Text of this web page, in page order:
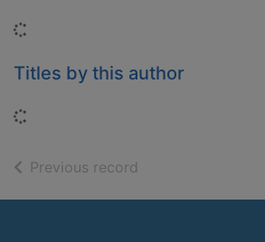
Titles by this author
Previous record